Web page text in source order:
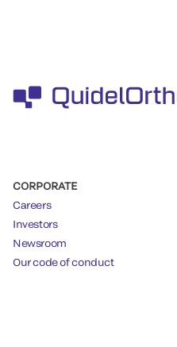
CORPORATE
Careers
Investors
Newsroom
Our code of conduct